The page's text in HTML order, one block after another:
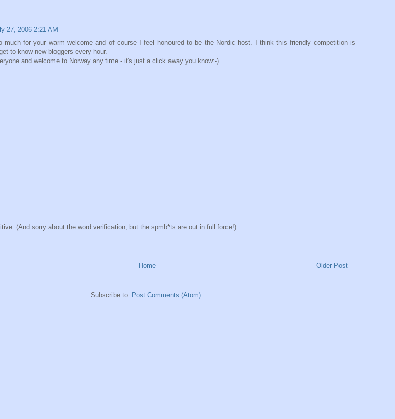
27, 2006 2:21 AM
much for your warm welcome and of course I feel honoured to be the Nordic host. I think this friendly competition is
to know new bloggers every hour.
and welcome to Norway any time - it's just a click away you know:-)
(And sorry about the word verification, but the spmb*ts are out in full force!)
Older Post
Home
Subscribe to: Post Comments (Atom)